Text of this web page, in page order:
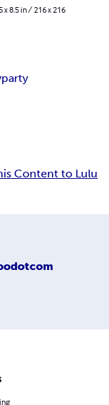
x 8.5 in / 216 x 216
party
Content to Lulu